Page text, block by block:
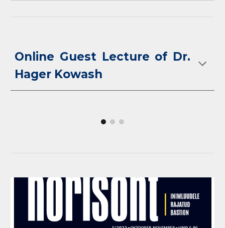
Online Guest Lecture of Dr.
Hager Kowash